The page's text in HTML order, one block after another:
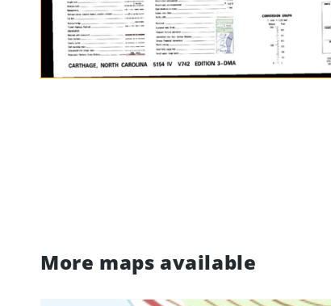
More maps available